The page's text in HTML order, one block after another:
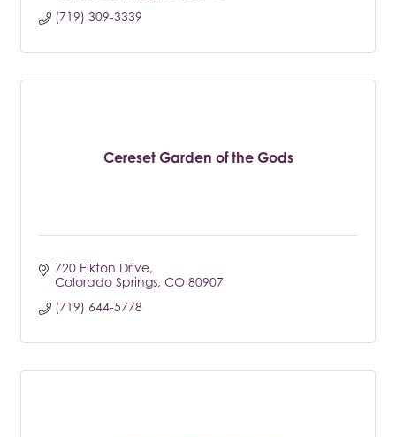
(719) 309-3339
Cereset Garden of the Gods
720 Elkton Drive
Colorado Springs CO 80907
(719) 644-5778